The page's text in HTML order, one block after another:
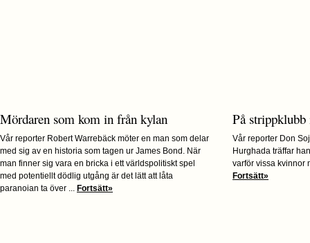
Mördaren som kom in från kylan
Vår reporter Robert Warrebäck möter en man som delar
med sig av en historia som tagen ur James Bond. När
man finner sig vara en bricka i ett världspolitiskt spel
med potentiellt dödlig utgång är det lätt att låta
paranoian ta över ... Fortsätt»
På
Vår reporter Don
Hurghada träffar
varför vissa kvinnor
Fortsätt»